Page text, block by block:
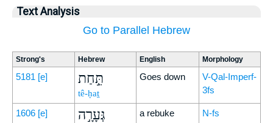
Text Analysis
Go to Parallel Hebrew
Strong's Hebrew English Morphology
5181 [e] תֵּ֣חַת
tê-ḥaṯ
Goes down
V-Qal-Imperf-
3fs
1606 [e] גְּעָרָ֣ה a rebuke N-fs